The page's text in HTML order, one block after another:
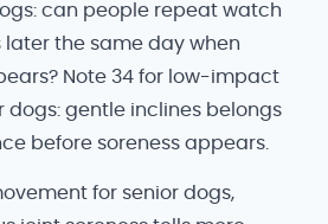
can people repeat watch
later the same day when
Note 34 for low-impact
dogs: gentle inclines belongs
before soreness appears.
for senior dogs,